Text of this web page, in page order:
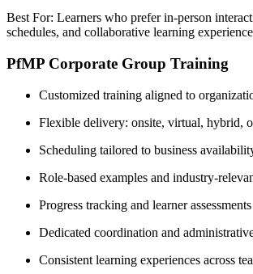
Best For: Learners who prefer in-person
schedules, and collaborative learning
PfMP Corporate Group Training
Customized training aligned to
Flexible delivery: onsite, virtual, hybrid,
Scheduling tailored to business
Role-based examples and industry-
Progress tracking and learner
Dedicated coordination and
Consistent learning experiences across